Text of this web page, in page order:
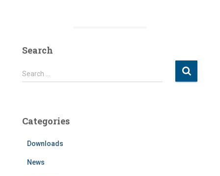
Search
S
e
h
Search …
Categories
Downloads
News